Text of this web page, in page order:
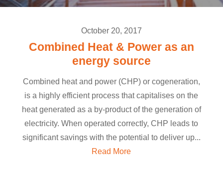
October 20, 2017
Combined Heat & Power as an
energy source
Combined heat and power (CHP) or cogeneration,
is a highly efficient process that capitalises on the
heat generated as a by-product of the generation of
electricity. When operated correctly, CHP leads to
significant savings with the potential to deliver up...
Read More